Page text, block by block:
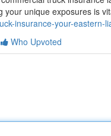
your unique exposures is
insurance-your-eastern-
Who Upvoted